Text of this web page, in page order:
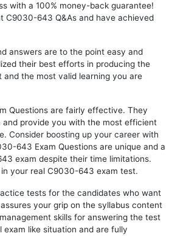
with a 100% money-back guarantee!
C9030-643 Q&As and have achieved
answers are to the point easy and
their best efforts in producing the
the most valid learning you are
Questions are fairly effective. They
provide you with the most efficient
Consider boosting up your career with
643 Exam Questions are unique and a
exam despite their time limitations.
your real C9030-643 exam test.
tests for the candidates who want
your grip on the syllabus content
skills for answering the test
like situation and are fully